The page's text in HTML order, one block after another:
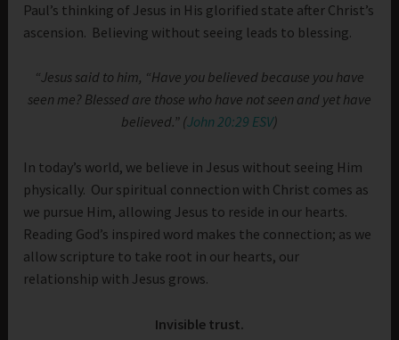
Paul’s thinking of Jesus in His glorified state after Christ’s
ascension. Believing without seeing leads to blessing.
“Jesus said to him, “Have you believed because you have
seen me? Blessed are those who have not seen and yet have
believed.” (John 20:29 ESV)
In today’s world, we believe in Jesus without seeing Him
physically. Our spiritual connection with Christ comes as
we pursue Him, allowing Jesus to reside in our hearts.
Reading God’s inspired word makes the connection; as we
allow scripture to take root in our hearts, our
relationship with Jesus grows.
Invisible trust.